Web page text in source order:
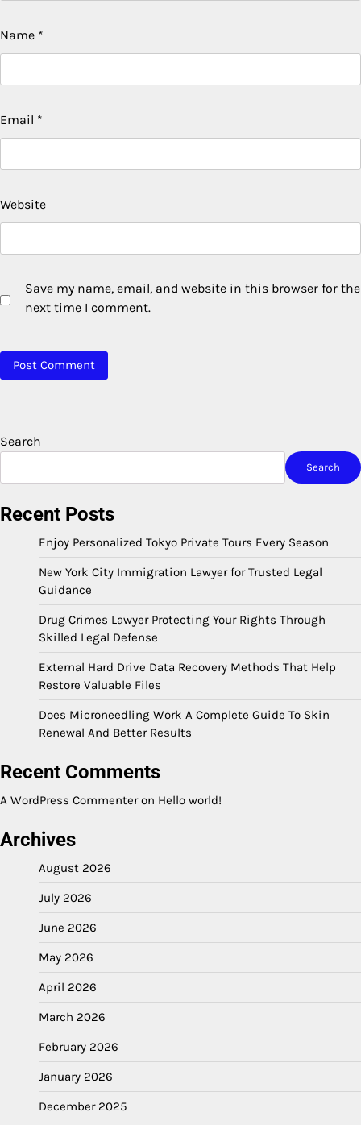
Name *
Email *
Website
Save my name, email, and website in this browser for the
next time I comment.
Search
Search
Recent Posts
Enjoy Personalized Tokyo Private Tours Every Season
New York City Immigration Lawyer for Trusted Legal
Guidance
Drug Crimes Lawyer Protecting Your Rights Through
Skilled Legal Defense
External Hard Drive Data Recovery Methods That Help
Restore Valuable Files
Does Microneedling Work A Complete Guide To Skin
Renewal And Better Results
Recent Comments
A WordPress Commenteron Hello world!
Archives
August 2026
July 2026
June 2026
May 2026
April 2026
March 2026
February 2026
January 2026
December 2025